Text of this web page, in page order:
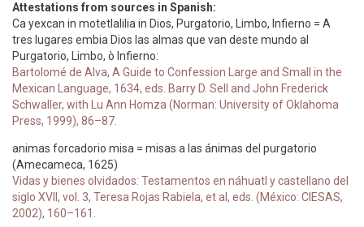
Attestations from sources in Spanish:
Ca yexcan in motetlalilia in Dios, Purgatorio, Limbo, Infierno = A
tres lugares embia Dios las almas que van deste mundo al
Purgatorio, Limbo, ò Infierno:
Bartolomé de Alva, A Guide to Confession Large and Small in the
Mexican Language, 1634, eds. Barry D. Sell and John Frederick
Schwaller, with Lu Ann Homza (Norman: University of Oklahoma
Press, 1999), 86–87.
animas forcadorio misa = misas a las ánimas del purgatorio
(Amecameca, 1625)
Vidas y bienes olvidados: Testamentos en náhuatl y castellano del
siglo XVII, vol. 3, Teresa Rojas Rabiela, et al, eds. (México: CIESAS,
2002), 160–161.